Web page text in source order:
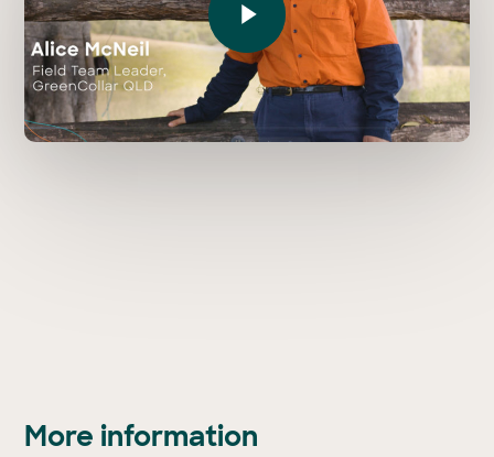
More information